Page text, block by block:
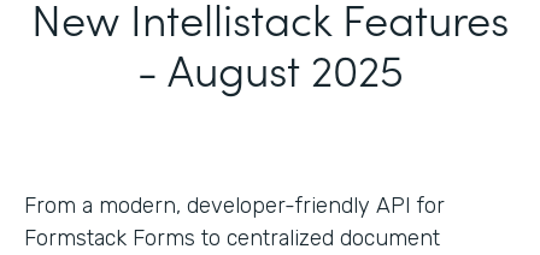
New Intellistack Features
- August 2025
From a modern, developer-friendly API for
Formstack Forms to centralized document